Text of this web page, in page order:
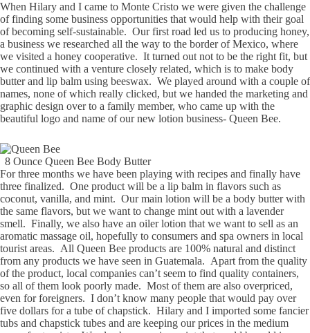
When Hilary and I came to Monte Cristo we were given the challenge
of finding some business opportunities that would help with their goal
of becoming self-sustainable. Our first road led us to producing honey,
a business we researched all the way to the border of Mexico, where
we visited a honey cooperative. It turned out not to be the right fit, but
we continued with a venture closely related, which is to make body
butter and lip balm using beeswax. We played around with a couple of
names, none of which really clicked, but we handed the marketing and
graphic design over to a family member, who came up with the
beautiful logo and name of our new lotion business- Queen Bee.
8 Ounce Queen Bee Body Butter
For three months we have been playing with recipes and finally have
three finalized. One product will be a lip balm in flavors such as
coconut, vanilla, and mint. Our main lotion will be a body butter with
the same flavors, but we want to change mint out with a lavender
smell. Finally, we also have an oiler lotion that we want to sell as an
aromatic massage oil, hopefully to consumers and spa owners in local
tourist areas. All Queen Bee products are 100% natural and distinct
from any products we have seen in Guatemala. Apart from the quality
of the product, local companies can’t seem to find quality containers,
so all of them look poorly made. Most of them are also overpriced,
even for foreigners. I don’t know many people that would pay over
five dollars for a tube of chapstick. Hilary and I imported some fancier
tubs and chapstick tubes and are keeping our prices in the medium